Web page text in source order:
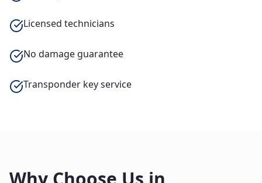
Licensed technicians
No damage guarantee
Transponder key service